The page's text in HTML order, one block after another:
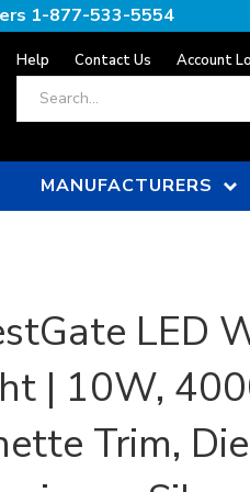
1-877-533-5554
Help Contact Us Account
MANUFACTURERS
LED
| 10W,
Trim,